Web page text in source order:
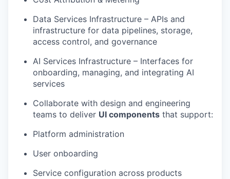
Data Services Infrastructure – APIs and
infrastructure for data pipelines, storage,
access control, and governance
AI Services Infrastructure – Interfaces for
onboarding, managing, and integrating AI
services
Collaborate with design and engineering
teams to deliver UI components that support:
Platform administration
User onboarding
Service configuration across products